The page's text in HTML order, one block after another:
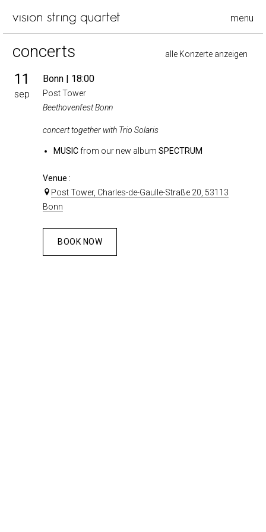
menu
concerts alle Konzerte anzeigen
11
sep
Bonn | 18:00
Post Tower
Beethovenfest Bonn
concert together with Trio Solaris
MUSICfrom our new albumSPECTRUM
Venue :
Post Tower, Charles-de-Gaulle-Straße 20, 53113
Bonn
BOOK NOW